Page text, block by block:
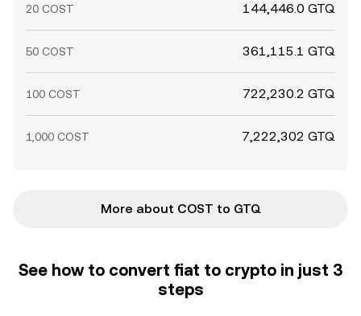
20 COST 144,446.0 GTQ
50 COST 361,115.1 GTQ
100 COST 722,230.2 GTQ
1,000 COST 7,222,302 GTQ
More about COST to GTQ
See how to convert fiat to crypto in just 3
steps